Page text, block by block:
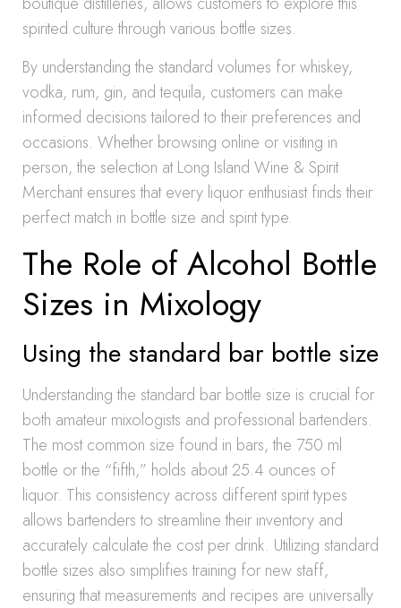
spirited culture through various bottle sizes.
By understanding the standard volumes for whiskey,
vodka, rum, gin, and tequila, customers can make
informed decisions tailored to their preferences and
occasions. Whether browsing online or visiting in
person, the selection at Long Island Wine & Spirit
Merchant ensures that every liquor enthusiast finds their
perfect match in bottle size and spirit type.
The Role of Alcohol Bottle
Sizes in Mixology
Using the standard bar bottle size
Understanding the standard bar bottle size is crucial for
both amateur mixologists and professional bartenders.
The most common size found in bars, the 750 ml
bottle or the “fifth,” holds about 25.4 ounces of
liquor. This consistency across different spirit types
allows bartenders to streamline their inventory and
accurately calculate the cost per drink. Utilizing standard
bottle sizes also simplifies training for new staff,
ensuring that measurements and recipes are universally